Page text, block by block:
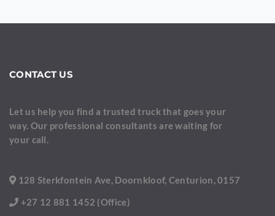
CONTACT US
Let us help you find a trusted truck that goes your
way. Our professional consultants are waiting for
your call.
128 Sterkfontein Ave, Doornkloof, Centurion, 0157
+27 12 881 1452 (Office)